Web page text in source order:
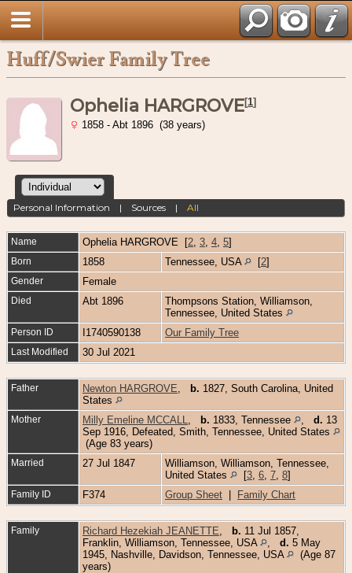
Huff/Swier Family Tree
Ophelia HARGROVE[1]
1858 - Abt 1896 (38 years)
Personal Information | Sources |All
Name Ophelia HARGROVE [2 3 4 5]
Born 1858 Tennessee, USA [2]
Gender Female
Died Abt 1896
Thompsons Station, Williamson,
Tennessee, United States
Person ID I1740590138 Our Family Tree
Last Modified 30 Jul 2021
Father Newton HARGROVE b. 1827, South Carolina, United
States
Mother Milly Emeline MCCALL b. 1833, Tennessee d. 13
Sep 1916, Defeated, Smith, Tennessee, United States
(Age 83 years)
Married 27 Jul 1847
Williamson, Williamson, Tennessee,
United States
[3 6 7 8]
Family ID F374 Group Sheet Family Chart
Family Richard Hezekiah JEANETTE b. 11 Jul 1857,
Franklin, Williamson, Tennessee, USA
d. 5 May
1945, Nashville, Davidson, Tennessee, USA
(Age 87
years)